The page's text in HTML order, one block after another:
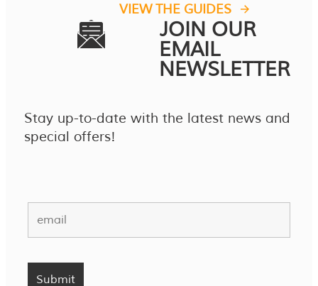
VIEW THE GUIDES
JOIN OUR
EMAIL
NEWSLETTER
Stay up-to-date with the latest news and
special offers!